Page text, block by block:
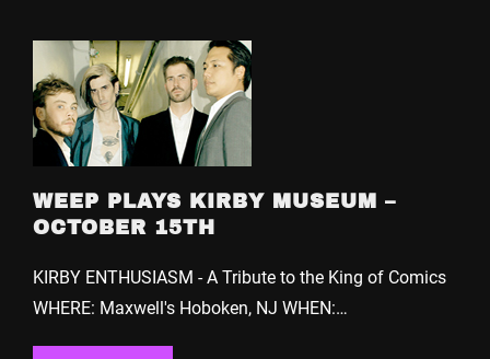
WEEP PLAYS KIRBY MUSEUM –
OCTOBER 15TH
KIRBY ENTHUSIASM - A Tribute to the King of Comics
WHERE: Maxwell's Hoboken, NJ WHEN:…